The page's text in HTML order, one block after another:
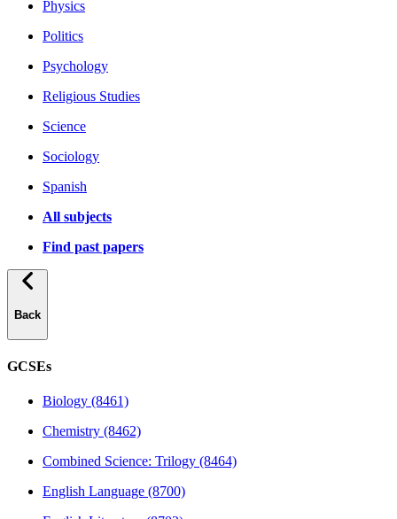
Physics
Politics
Psychology
Religious Studies
Science
Sociology
Spanish
All subjects
Find past papers
Back
GCSEs
Biology (8461)
Chemistry (8462)
Combined Science: Trilogy (8464)
English Language (8700)